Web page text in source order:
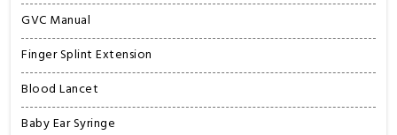
GVC Manual
Finger Splint Extension
Blood Lancet
Baby Ear Syringe